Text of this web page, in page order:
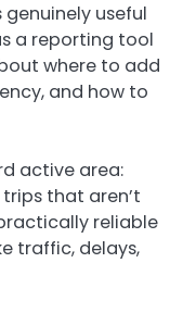
useful
a reporting tool
where to add
and how to
active area:
that aren’t
reliable
traffic, delays,